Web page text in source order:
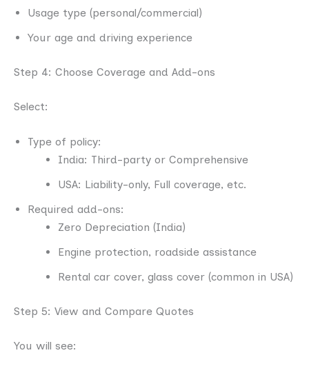
Usage type (personal/commercial)
Your age and driving experience
Step 4: Choose Coverage and Add-ons
Select:
Type of policy:
India: Third-party or Comprehensive
USA: Liability-only, Full coverage, etc.
Required add-ons:
Zero Depreciation (India)
Engine protection, roadside assistance
Rental car cover, glass cover (common in USA)
Step 5: View and Compare Quotes
You will see: